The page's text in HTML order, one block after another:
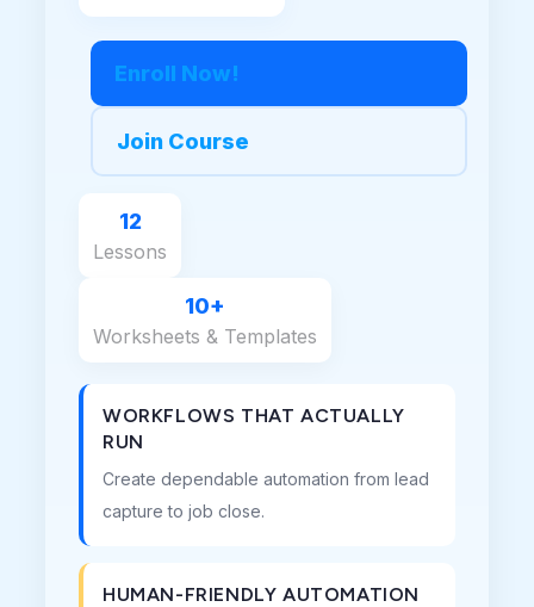
Enroll Now!
Join Course
12
Lessons
10+
Worksheets & Templates
WORKFLOWS THAT ACTUALLY
RUN
Create dependable automation from lead
capture to job close.
HUMAN-FRIENDLY AUTOMATION